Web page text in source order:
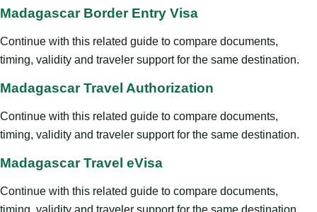
Madagascar Border Entry Visa
Continue with this related guide to compare documents,
timing, validity and traveler support for the same destination.
Madagascar Travel Authorization
Continue with this related guide to compare documents,
timing, validity and traveler support for the same destination.
Madagascar Travel eVisa
Continue with this related guide to compare documents,
timing, validity and traveler support for the same destination.